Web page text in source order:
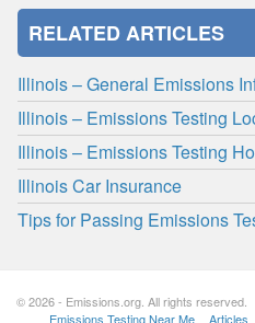
RELATED ARTICLES
Illinois – General Emissions
Illinois – Emissions Testing
Illinois – Emissions Testing
Illinois Car Insurance
Tips for Passing Emissions
© 2026 - Emissions.org. All rights reserved.
Emissions Testing Near Me
Articles